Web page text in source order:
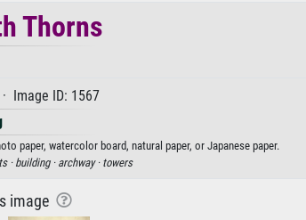
Thorns
Image ID: 1567
paper, watercolor board, natural paper, or Japanese paper.
· building · archway · towers
image